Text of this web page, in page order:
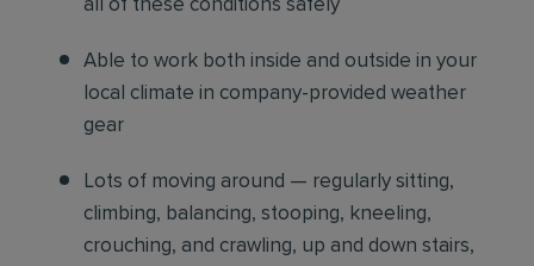
all of these conditions safely
Able to work both inside and outside in your
local climate in company-provided weather
gear
Lots of moving around — regularly sitting,
climbing, balancing, stooping, kneeling,
crouching, and crawling, up and down stairs,